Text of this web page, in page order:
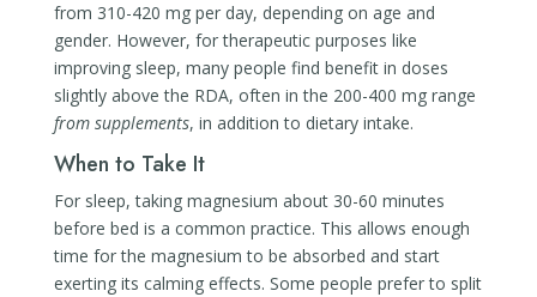
from 310-420 mg per day, depending on age and
gender. However, for therapeutic purposes like
improving sleep, many people find benefit in doses
slightly above the RDA, often in the 200-400 mg range
from supplements, in addition to dietary intake.
When to Take It
For sleep, taking magnesium about 30-60 minutes
before bed is a common practice. This allows enough
time for the magnesium to be absorbed and start
exerting its calming effects. Some people prefer to split